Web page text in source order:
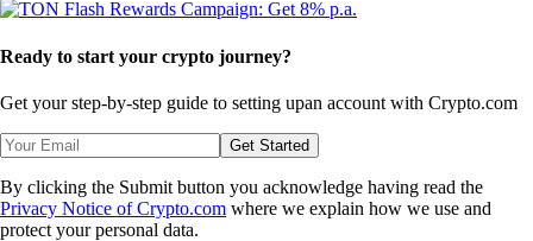
Ready to start your crypto journey?
Get your step-by-step guide to setting upan account with Crypto.com
Get Started
By clicking the Submit button you acknowledge having read the
Privacy Notice of Crypto.com where we explain how we use and
protect your personal data.